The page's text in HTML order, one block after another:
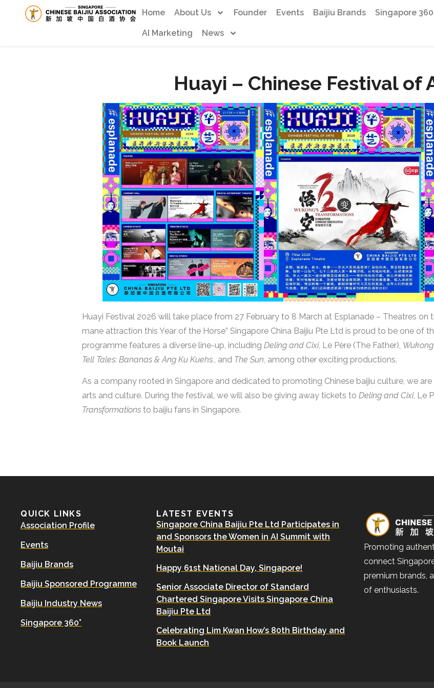
Home About Us Founder Events Baijiu Brands Singapore 360
AI Marketing News
Huayi – Chinese Festival of
Huayi Festival 2026 will take place from 27 February to 8 March at Esplanade – Theatres on
mane attraction this Year of the Horse” Singapore China Baijiu Pte Ltd is proud to be one of
programme features a diverse line-up, including Deling and Cixi, Le Père (The Father),
Tell Tales: Bananas & Ang Ku Kuehs., and The Sun, among other exciting productions.
As a company rooted in Singapore and dedicated to promoting Chinese baijiu culture, we
arts and culture. During the festival, we will also be giving away tickets to Deling and Cixi, Le
Transformations to baijiu fans in Singapore.
QUICK LINKS
Association Profile
Events
Baijiu Brands
Baijiu Sponsored Programme
Baijiu Industry News
Singapore 360°
LATEST EVENTS
Singapore China Baijiu Pte Ltd Participates in
and Sponsors the Women in AI Summit with
Moutai
Happy 61st National Day, Singapore!
Senior Associate Director of Standard
Chartered Singapore Visits Singapore China
Baijiu Pte Ltd
Celebrating Lim Kwan How’s 80th Birthday and
Book Launch
Promoting
connect
premium brands,
of enthusiasts.